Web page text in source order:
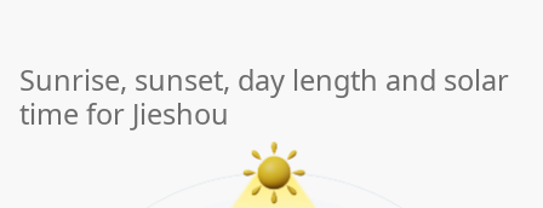
Sunrise, sunset, day length and solar
time for Jieshou